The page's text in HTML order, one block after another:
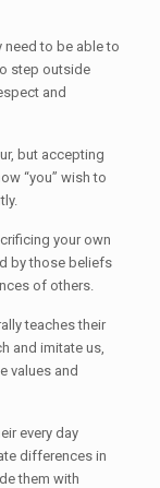
need to be able to
step outside
and
but accepting
“you” wish to
your own
by those beliefs
of others.
teaches their
and imitate us,
values and
every day
differences in
them with